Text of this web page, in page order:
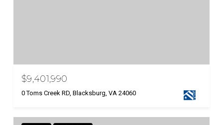
$9,401,990
0 Toms Creek RD, Blacksburg, VA 24060